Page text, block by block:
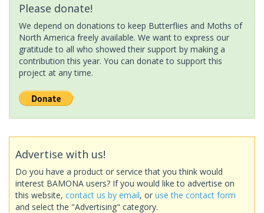
Please donate!
We depend on donations to keep Butterflies and Moths of
North America freely available. We want to express our
gratitude to all who showed their support by making a
contribution this year. You can donate to support this
project at any time.
Advertise with us!
Do you have a product or service that you think would
interest BAMONA users? If you would like to advertise on
this website, contact us by email, or use the contact form
and select the "Advertising" category.